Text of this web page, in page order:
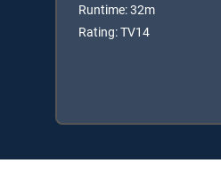
Runtime: 32m
Rating: TV14